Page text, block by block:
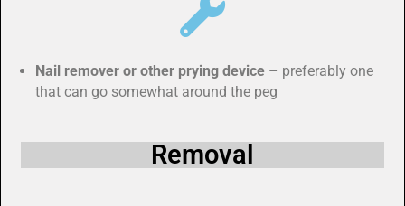
Nail remover or other prying device – preferably one
that can go somewhat around the peg
Removal